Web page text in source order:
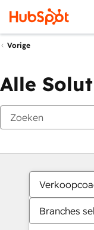
Vorige
Alle
Branches